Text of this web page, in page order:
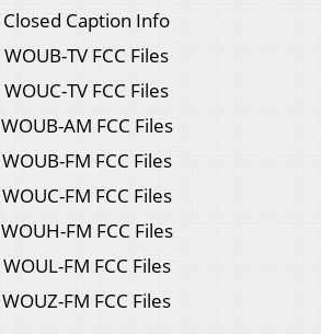
Closed Caption Info
WOUB-TV FCC Files
WOUC-TV FCC Files
WOUB-AM FCC Files
WOUB-FM FCC Files
WOUC-FM FCC Files
WOUH-FM FCC Files
WOUL-FM FCC Files
WOUZ-FM FCC Files